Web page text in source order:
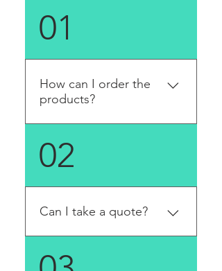
01
How can I order the
products?
online store directly.
02
Can I take a quote?
form to provide us all the